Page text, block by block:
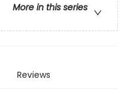
More in this series
Reviews